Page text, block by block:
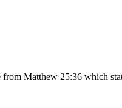
from Matthew 25:36 which